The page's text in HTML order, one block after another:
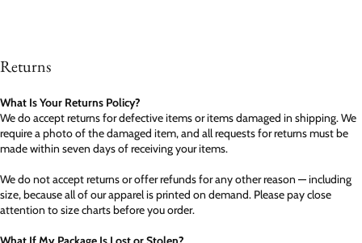
Returns
What Is Your Returns Policy?
We do accept returns for defective items or items damaged in shipping. We
require a photo of the damaged item, and all requests for returns must be
made within seven days of receiving your items.
We do not accept returns or offer refunds for any other reason — including
size, because all of our apparel is printed on demand. Please pay close
attention to size charts before you order.